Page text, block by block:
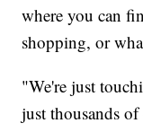
where you can
shopping, or
"We're just
just thousands